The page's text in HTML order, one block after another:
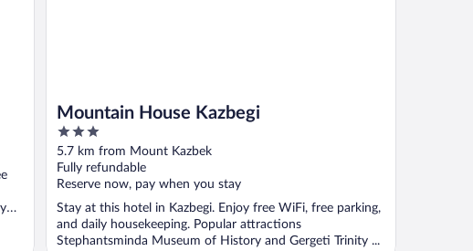
Mountain House Kazbegi
3
out
of
5
5.7 km from Mount Kazbek
Fully refundable
Reserve now, pay when you stay
Stay at this hotel in Kazbegi. Enjoy free WiFi, free parking,
and daily housekeeping. Popular attractions
Stephantsminda Museum of History and Gergeti Trinity ...